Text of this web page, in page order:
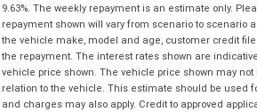
9.63%. The weekly repayment is an estimate only.
repayment shown will vary from scenario to
the vehicle make, model and age, customer credit
the repayment. The interest rates shown are
vehicle price shown. The vehicle price shown may
relation to the vehicle. This estimate should be used
and charges may also apply. Credit to approved